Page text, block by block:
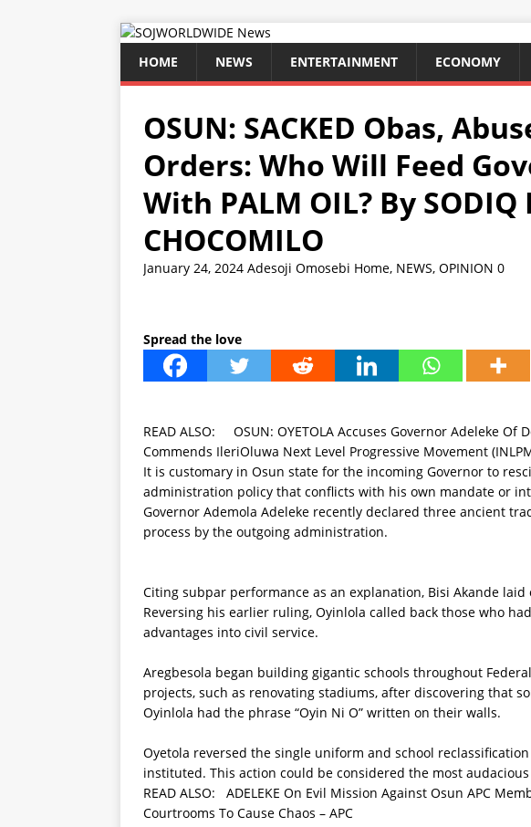
HOME NEWS ENTERTAINMENT ECONOMY
OSUN: SACKED Obas,
Orders: Who Will Feed
With PALM OIL? By SODIQ
CHOCOMILO
January 24, 2024 Adesoji Omosebi Home, NEWS, OPINION 0
Spread the love
READ ALSO: OSUN: OYETOLA Accuses Governor Adeleke
Commends IleriOluwa Next Level Progressive Movement
It is customary in Osun state for the incoming Governor to
administration policy that conflicts with his own mandate or
Governor Ademola Adeleke recently declared three ancient
process by the outgoing administration.
Citing subpar performance as an explanation, Bisi Akande
Reversing his earlier ruling, Oyinlola called back those who
advantages into civil service.
Aregbesola began building gigantic schools throughout
projects, such as renovating stadiums, after discovering that
Oyinlola had the phrase “Oyin Ni O” written on their walls.
Oyetola reversed the single uniform and school
instituted. This action could be considered the most
READ ALSO: ADELEKE On Evil Mission Against Osun APC
Courtrooms To Cause Chaos – APC